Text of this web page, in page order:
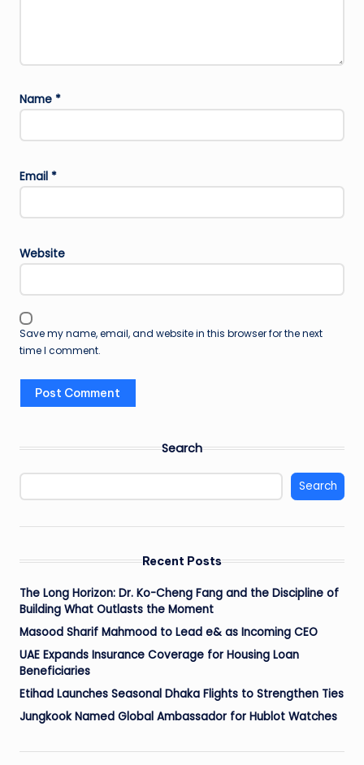
Name *
Email *
Website
Save my name, email, and website in this browser for the next
time I comment.
Search
Search
Recent Posts
The Long Horizon: Dr. Ko-Cheng Fang and the Discipline of
Building What Outlasts the Moment
Masood Sharif Mahmood to Lead e& as Incoming CEO
UAE Expands Insurance Coverage for Housing Loan
Beneficiaries
Etihad Launches Seasonal Dhaka Flights to Strengthen Ties
Jungkook Named Global Ambassador for Hublot Watches